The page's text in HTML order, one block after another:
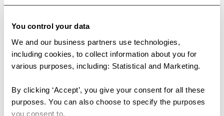
You control your data
We and our business partners use technologies,
including cookies, to collect information about you for
various purposes, including: Statistical and Marketing.
By clicking ‘Accept’, you give your consent for all these
purposes. You can also choose to specify the purposes
you consent to.
padded jackets
Do not use fabric softener
3. Important immediately
after washing
Remove the garment from the machine right after the cycle ends